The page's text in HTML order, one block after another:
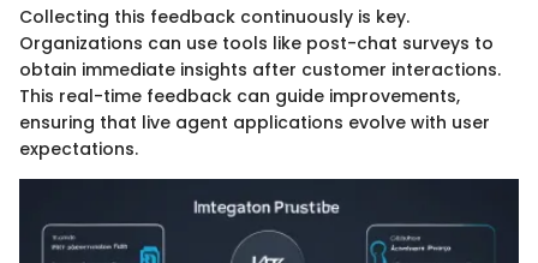
Collecting this feedback continuously is key.
Organizations can use tools like post-chat surveys to
obtain immediate insights after customer interactions.
This real-time feedback can guide improvements,
ensuring that live agent applications evolve with user
expectations.